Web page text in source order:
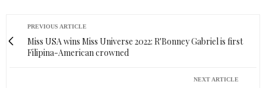
PREVIOUS ARTICLE
Miss USA wins Miss Universe 2022: R'Bonney Gabriel is first
Filipina-American crowned
NEXT ARTICLE